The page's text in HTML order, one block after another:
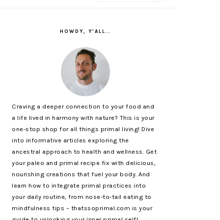
HOWDY, Y’ALL…
Craving a deeper connection to your food and
a life lived in harmony with nature? This is your
one-stop shop for all things primal living! Dive
into informative articles exploring the
ancestral approach to health and wellness. Get
your paleo and primal recipe fix with delicious,
nourishing creations that fuel your body. And
learn how to integrate primal practices into
your daily routine, from nose-to-tail eating to
mindfulness tips – thatssoprimal.com is your